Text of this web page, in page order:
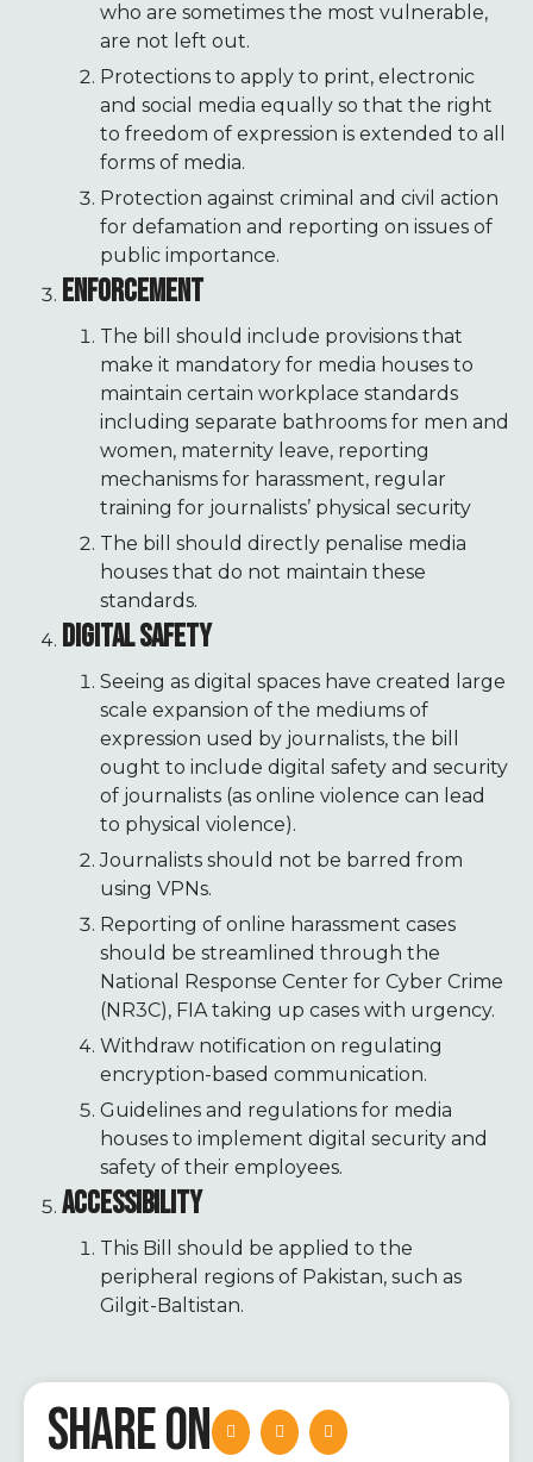
who are sometimes the most vulnerable,
are not left out.
Protections to apply to print, electronic
and social media equally so that the right
to freedom of expression is extended to all
forms of media.
Protection against criminal and civil action
for defamation and reporting on issues of
public importance.
ENFORCEMENT
The bill should include provisions that
make it mandatory for media houses to
maintain certain workplace standards
including separate bathrooms for men and
women, maternity leave, reporting
mechanisms for harassment, regular
training for journalists’ physical security
The bill should directly penalise media
houses that do not maintain these
standards.
DIGITAL SAFETY
Seeing as digital spaces have created large
scale expansion of the mediums of
expression used by journalists, the bill
ought to include digital safety and security
of journalists (as online violence can lead
to physical violence).
Journalists should not be barred from
using VPNs.
Reporting of online harassment cases
should be streamlined through the
National Response Center for Cyber Crime
(NR3C), FIA taking up cases with urgency.
Withdraw notification on regulating
encryption-based communication.
Guidelines and regulations for media
houses to implement digital security and
safety of their employees.
ACCESSIBILITY
This Bill should be applied to the
peripheral regions of Pakistan, such as
Gilgit-Baltistan.
SHARE ON